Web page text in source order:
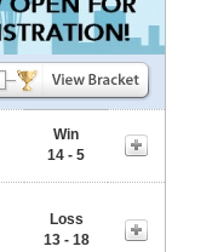
Win
14 - 5
Loss
13 - 18